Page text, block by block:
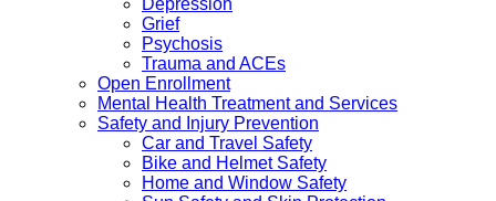
Depression
Grief
Psychosis
Trauma and ACEs
Open Enrollment
Mental Health Treatment and Services
Safety and Injury Prevention
Car and Travel Safety
Bike and Helmet Safety
Home and Window Safety